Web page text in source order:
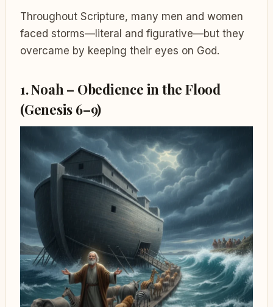
Throughout Scripture, many men and women
faced storms—literal and figurative—but they
overcame by keeping their eyes on God.
1. Noah – Obedience in the Flood
(Genesis 6–9)